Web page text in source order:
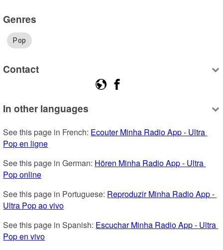
Genres
Pop
Contact
In other languages
See this page in French: Ecouter Minha Radio App - Ultra
Pop en ligne
See this page in German: Hören Minha Radio App - Ultra
Pop online
See this page in Portuguese: Reproduzir Minha Radio App -
Ultra Pop ao vivo
See this page in Spanish: Escuchar Minha Radio App - Ultra
Pop en vivo